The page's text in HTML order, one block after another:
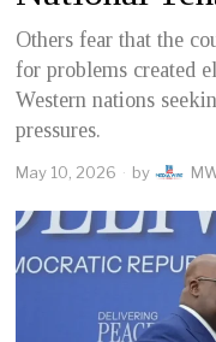
Others fear that the
for problems created
Western nations
pressures.
May 10, 2026 by